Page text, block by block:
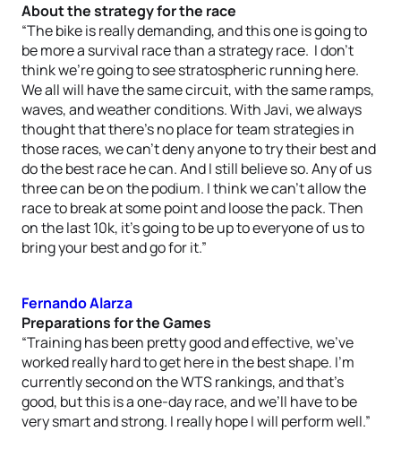
About the strategy for the race
“The bike is really demanding, and this one is going to
be more a survival race than a strategy race. I don’t
think we’re going to see stratospheric running here.
We all will have the same circuit, with the same ramps,
waves, and weather conditions. With Javi, we always
thought that there’s no place for team strategies in
those races, we can’t deny anyone to try their best and
do the best race he can. And I still believe so. Any of us
three can be on the podium. I think we can’t allow the
race to break at some point and loose the pack. Then
on the last 10k, it’s going to be up to everyone of us to
bring your best and go for it.”
Fernando Alarza
Preparations for the Games
“Training has been pretty good and effective, we’ve
worked really hard to get here in the best shape. I’m
currently second on the WTS rankings, and that’s
good, but this is a one-day race, and we’ll have to be
very smart and strong. I really hope I will perform well.”